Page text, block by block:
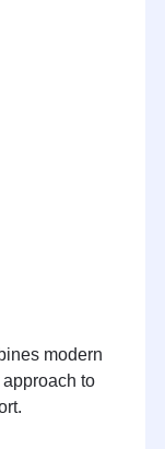
modern
to